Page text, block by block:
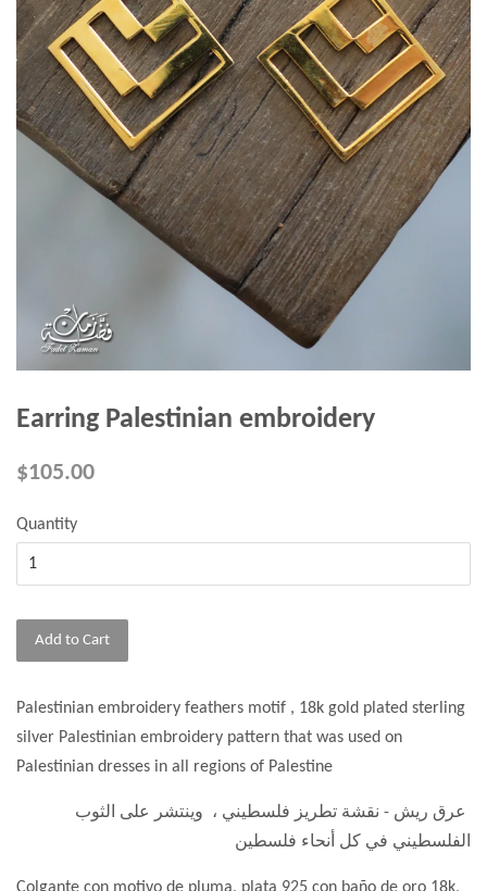
Earring Palestinian embroidery
$105.00
Quantity
Add to Cart
Palestinian embroidery feathers motif , 18k gold plated sterling
silver Palestinian embroidery pattern that was used on
Palestinian dresses in all regions of Palestine
عرق ريش - نقشة تطريز فلسطيني ، وينتشر على الثوب
الفلسطيني في كل أنحاء فلسطين
Colgante con motivo de pluma, plata 925 con baño de oro 18k,